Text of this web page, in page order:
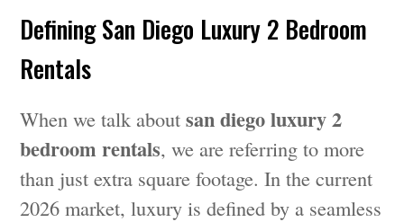
Defining San Diego Luxury 2 Bedroom
Rentals
When we talk aboutsan diego luxury 2
bedroom rentals, we are referring to more
than just extra square footage. In the current
2026 market, luxury is defined by a seamless